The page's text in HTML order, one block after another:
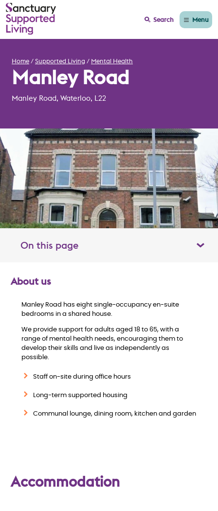
Search Menu
Home Supported Living Mental Health
Manley Road
Manley Road, Waterloo, L22
On this page Toggle table of contents panel
About us
Manley Road has eight single-occupancy en-suite
bedrooms in a shared house.
We provide support for adults aged 18 to 65, with a
range of mental health needs, encouraging them to
develop their skills and live as independently as
possible.
Staff on-site during office hours
Long-term supported housing
Communal lounge, dining room, kitchen and garden
Accommodation